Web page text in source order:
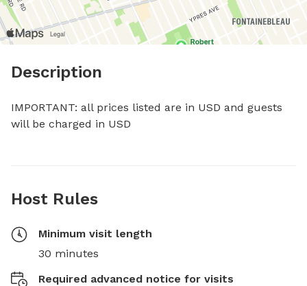
Description
IMPORTANT: all prices listed are in USD and guests
will be charged in USD
Host Rules
Minimum visit length
30 minutes
Required advanced notice for visits